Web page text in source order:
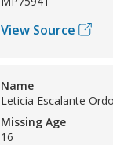
View Source
Name
Leticia Escalante
Missing Age
16